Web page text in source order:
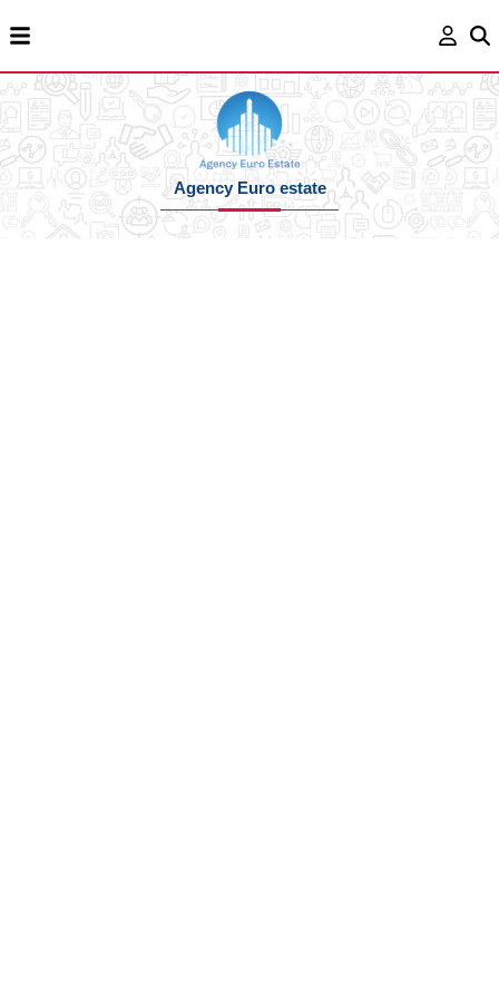
Agency Euro estate